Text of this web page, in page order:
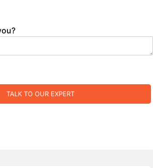
TALK TO OUR EXPERT